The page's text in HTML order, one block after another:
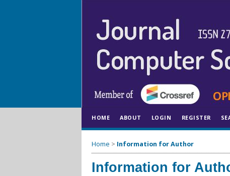
HOME ABOUT LOGIN REGISTER
Home > Information for Author
Information for